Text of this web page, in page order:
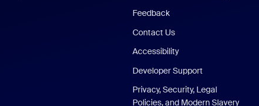
Feedback
Contact Us
Accessibility
Developer Support
Privacy, Security, Legal
Policies, and Modern Slavery